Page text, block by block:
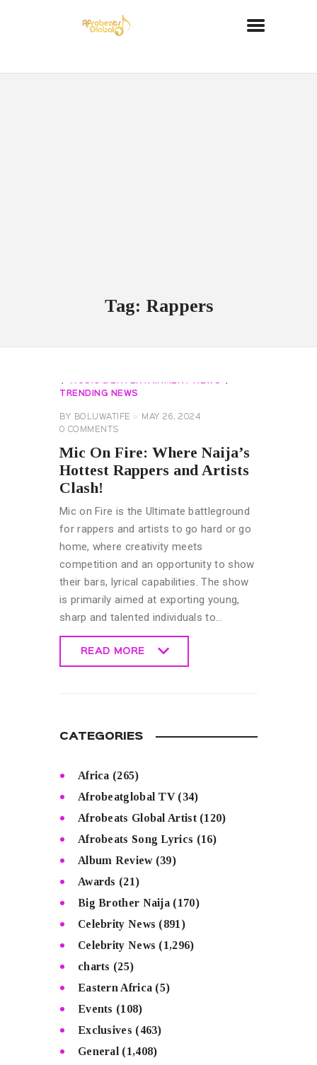
Tag: Rappers
MUSIC & ENTERTAINMENT NEWS
TRENDING NEWS
BY BOLUWATIFE
MAY 26, 2024
0 COMMENTS
Mic On Fire: Where Naija’s
Hottest Rappers and Artists
Clash!
Mic on Fire is the Ultimate battleground
for rappers and artists to go hard or go
home, where creativity meets
competition and an opportunity to show
their bars, lyrical capabilities. The show
is primarily aimed at exporting young,
sharp and talented individuals to…
READ MORE
CATEGORIES
Africa (265)
Afrobeatglobal TV(34)
Afrobeats Global Artist(120)
Afrobeats Song Lyrics (16)
Album Review(39)
Awards (21)
Big Brother Naija (170)
Celebrity News (891)
Celebrity News (1,296)
charts (25)
Eastern Africa (5)
Events (108)
Exclusives (463)
General (1,408)